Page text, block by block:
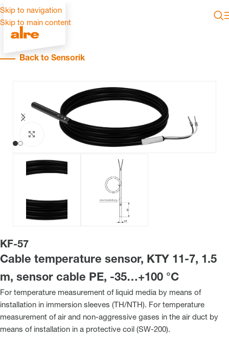
Skip to navigation
Skip to main content
Back to Sensorik
KF-57
Cable temperature sensor, KTY 11-7, 1.5
m, sensor cable PE, -35…+100 °C
For temperature measurement of liquid media by means of
installation in immersion sleeves (TH/NTH). For temperature
measurement of air and non-aggressive gases in the air duct by
means of installation in a protective coil (SW-200).
Click to enlarge